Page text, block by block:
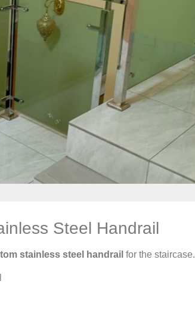
Steel Handrail
stainless steel handrail for the staircase.